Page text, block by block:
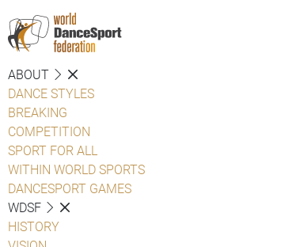
ABOUT
DANCE STYLES
BREAKING
COMPETITION
SPORT FOR ALL
WITHIN WORLD SPORTS
DANCESPORT GAMES
WDSF
HISTORY